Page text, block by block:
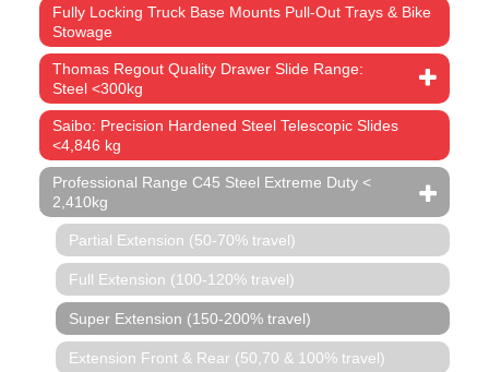
Fully Locking Truck Base Mounts Pull-Out Trays & Bike
Stowage
Thomas Regout Quality Drawer Slide Range:
Steel <300kg
Saibo: Precision Hardened Steel Telescopic Slides
<4,846 kg
Professional Range C45 Steel Extreme Duty <
2,410kg
Partial Extension (50-70% travel)
Full Extension (100-120% travel)
Super Extension (150-200% travel)
Extension Front & Rear (50,70 & 100% travel)